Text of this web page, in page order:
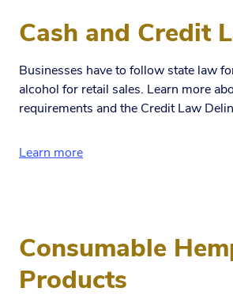
Cash and Credit
Businesses have to follow state law
alcohol for retail sales. Learn more
requirements and the Credit Law
Learn more
Consumable
Products